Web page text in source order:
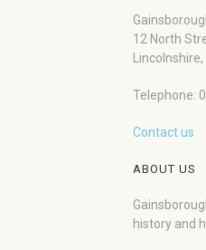
12 North
Telephone:
Contact us
ABOUT US
history and